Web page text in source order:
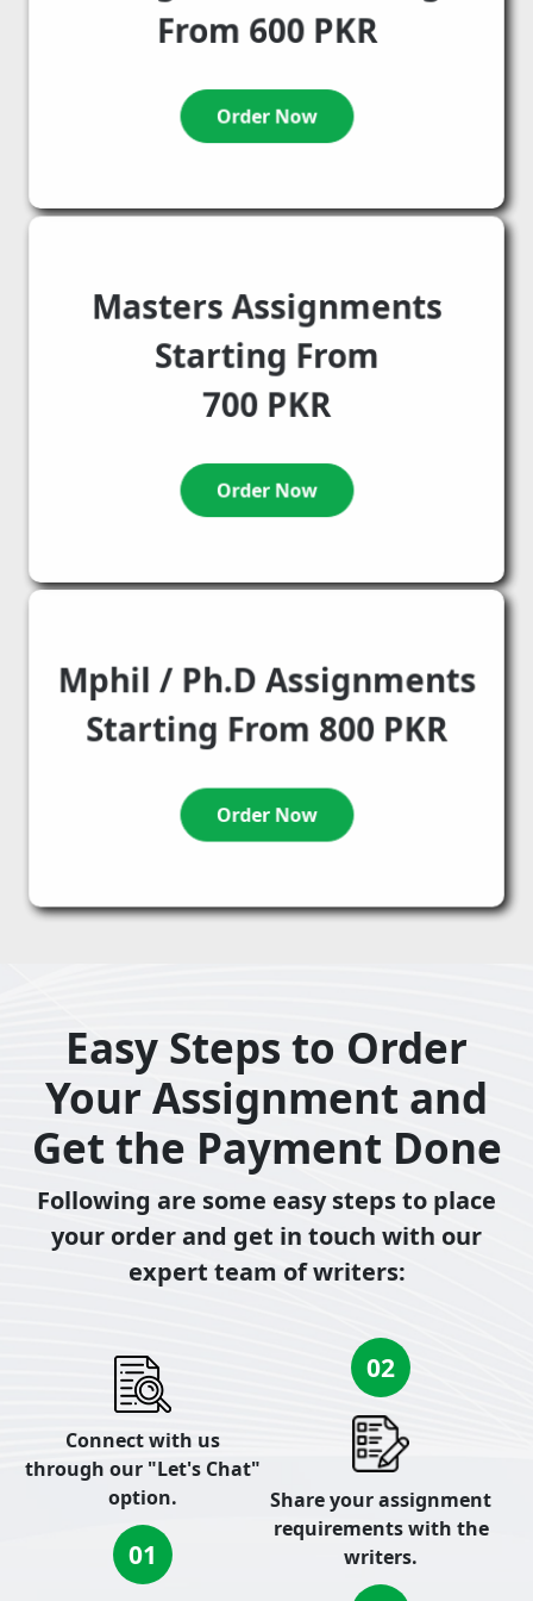
From 600 PKR
Order Now
Masters Assignments
Starting From
700 PKR
Order Now
Mphil / Ph.D Assignments
Starting From 800 PKR
Order Now
Easy Steps to Order
Your Assignment and
Get the Payment Done
Following are some easy steps to place
your order and get in touch with our
expert team of writers:
Connect with us
through our "Let's Chat"
option.
01
02
Share your assignment
requirements with the
writers.